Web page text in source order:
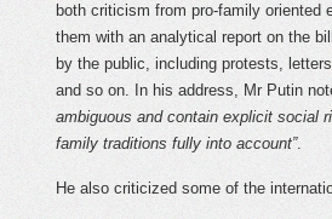
both criticism from pro-family oriented
them with an analytical report on the
by the public, including protests,
and so on. In his address, Mr Putin
ambiguous and contain explicit social
family traditions fully into account”.
He also criticized some of the